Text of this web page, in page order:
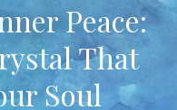
Peace:
That
Soul